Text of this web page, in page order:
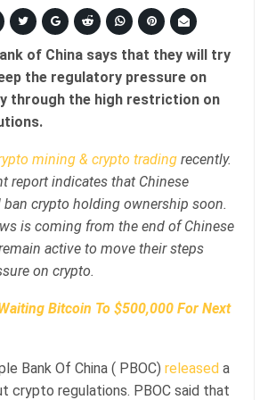
of China says that they will try
the regulatory pressure on
through the high restriction on
mining & crypto trading recently.
report indicates that Chinese
crypto holding ownership soon.
is coming from the end of Chinese
active to move their steps
on crypto.
Bitcoin To $500,000 For Next
Bank Of China ( PBOC) released a
crypto regulations. PBOC said that